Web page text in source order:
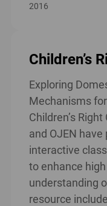
2016
Children’s
Exploring
Mechanisms
Children’s
and OJEN
interactive
to enhance
understanding
resource